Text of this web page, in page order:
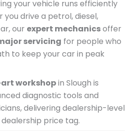
your vehicle runs efficiently
you drive a petrol, diesel,
our expert mechanicsoffer
servicing for people who
to keep your car in peak
workshopin Slough is
diagnostic tools and
delivering dealership-level
price tag.